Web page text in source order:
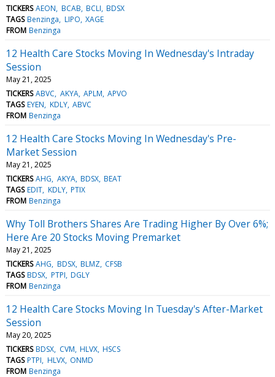
TICKERS AEON BCAB BCLI BDSX
TAGS Benzinga LIPO XAGE
FROM Benzinga
12 Health Care Stocks Moving In Wednesday's Intraday
Session
May 21, 2025
TICKERS ABVC AKYA APLM APVO
TAGS EYEN KDLY ABVC
FROM Benzinga
12 Health Care Stocks Moving In Wednesday's Pre-
Market Session
May 21, 2025
TICKERS AHG AKYA BDSX BEAT
TAGS EDIT KDLY PTIX
FROM Benzinga
Why Toll Brothers Shares Are Trading Higher By Over 6%;
Here Are 20 Stocks Moving Premarket
May 21, 2025
TICKERS AHG BDSX BLMZ CFSB
TAGS BDSX PTPI DGLY
FROM Benzinga
12 Health Care Stocks Moving In Tuesday's After-Market
Session
May 20, 2025
TICKERS BDSX CVM HLVX HSCS
TAGS PTPI HLVX ONMD
FROM Benzinga